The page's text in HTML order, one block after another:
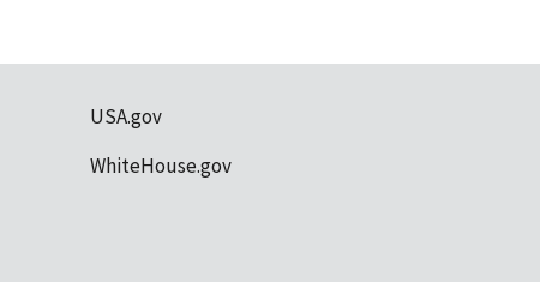
USA.gov
WhiteHouse.gov